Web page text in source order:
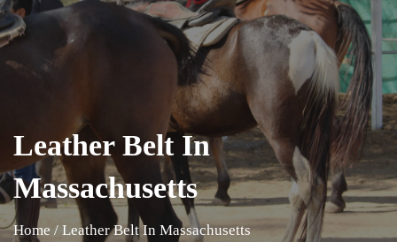
Leather Belt In
Massachusetts
Home / Leather Belt In Massachusetts